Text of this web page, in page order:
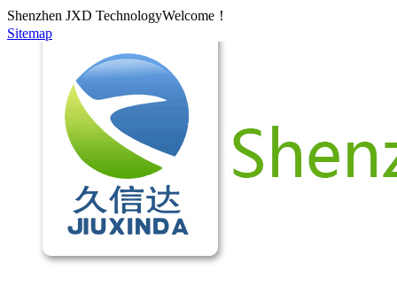
Shenzhen JXD TechnologyWelcome！
Sitemap